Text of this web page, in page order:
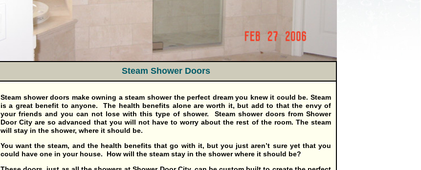
Steam Shower Doors
Steam shower doors make owning a steam shower the perfect dream you knew it could be. Steam
is a great benefit to anyone. The health benefits alone are worth it, but add to that the envy of
your friends and you can not lose with this type of shower. Steam shower doors from Shower
Door City are so advanced that you will not have to worry about the rest of the room. The steam
will stay in the shower, where it should be.
You want the steam, and the health benefits that go with it, but you just aren’t sure yet that you
could have one in your house. How will the steam stay in the shower where it should be?